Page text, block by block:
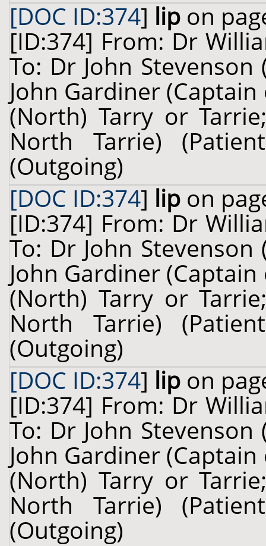
[DOC ID:374] lip on
[ID:374] From: Dr
To: Dr John
John Gardiner
(North) Tarry or
North Tarrie)
(Outgoing)
[DOC ID:374] lip on
[ID:374] From: Dr
To: Dr John
John Gardiner
(North) Tarry or
North Tarrie)
(Outgoing)
[DOC ID:374] lip on
[ID:374] From: Dr
To: Dr John
John Gardiner
(North) Tarry or
North Tarrie)
(Outgoing)